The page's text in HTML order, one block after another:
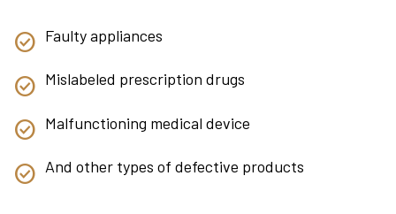
Faulty appliances
Mislabeled prescription drugs
Malfunctioning medical device
And other types of defective products